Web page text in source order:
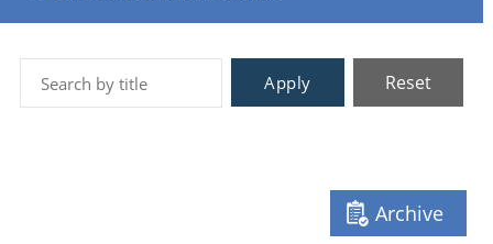
Apply Reset
Archive